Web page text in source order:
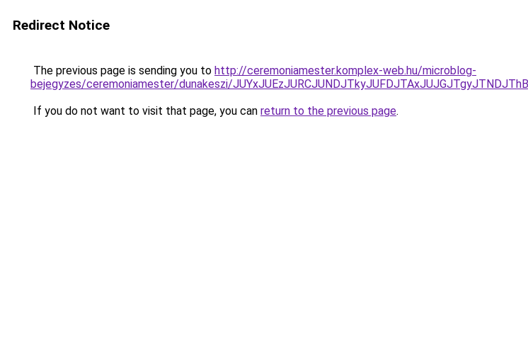
Redirect Notice
The previous page is sending you to http://ceremoniamester.komplex-web.hu/microblog-
bejegyzes/ceremoniamester/dunakeszi/
If you do not want to visit that page, you can return to the previous page.